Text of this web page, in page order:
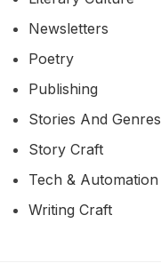
Newsletters
Poetry
Publishing
Stories And Genres
Story Craft
Tech & Automation
Writing Craft